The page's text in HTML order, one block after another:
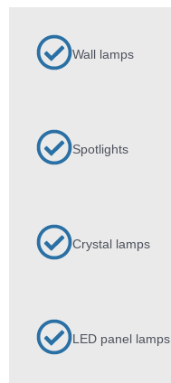
Wall lamps
Spotlights
Crystal lamps
LED panel lamps